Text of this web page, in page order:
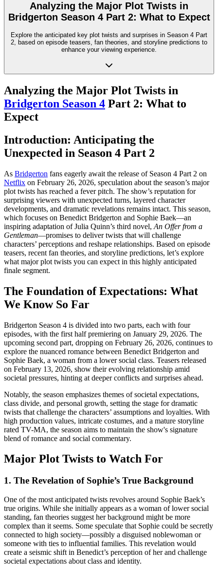
Analyzing the Major Plot Twists in
Bridgerton Season 4 Part 2: What to Expect
Explore the anticipated key plot twists and surprises in Season 4 Part
2, based on episode teasers, fan theories, and storyline predictions to
enhance your viewing experience.
Analyzing the Major Plot Twists in
Bridgerton Season 4 Part 2: What to
Expect
Introduction: Anticipating the
Unexpected in Season 4 Part 2
As Bridgerton fans eagerly await the release of Season 4 Part 2 on
Netflix on February 26, 2026, speculation about the season’s major
plot twists has reached a fever pitch. The show’s reputation for
surprising viewers with unexpected turns, layered character
developments, and dramatic revelations remains intact. This season,
which focuses on Benedict Bridgerton and Sophie Baek—an
inspiring adaptation of Julia Quinn’s third novel, An Offer from a
Gentleman—promises to deliver twists that will challenge
characters’ perceptions and reshape relationships. Based on episode
teasers, recent fan theories, and storyline predictions, let’s explore
what major plot twists you can expect in this highly anticipated
finale segment.
The Foundation of Expectations: What
We Know So Far
Bridgerton Season 4 is divided into two parts, each with four
episodes, with the first half premiering on January 29, 2026. The
upcoming second part, dropping on February 26, 2026, continues to
explore the nuanced romance between Benedict Bridgerton and
Sophie Baek, a woman from a lower social class. Teasers released
on February 13, 2026, show their evolving relationship amid
societal pressures, hinting at deeper conflicts and surprises ahead.
Notably, the season emphasizes themes of societal expectations,
class divide, and personal growth, setting the stage for dramatic
twists that challenge the characters’ assumptions and loyalties. With
high production values, intricate costumes, and a mature storyline
rated TV-MA, the season aims to maintain the show's signature
blend of romance and social commentary.
Major Plot Twists to Watch For
1. The Revelation of Sophie’s True Background
One of the most anticipated twists revolves around Sophie Baek’s
true origins. While she initially appears as a woman of lower social
standing, fan theories suggest her background might be more
complex than it seems. Some speculate that Sophie could be secretly
connected to high society—possibly a disguised noblewoman or
someone with ties to influential families. This revelation would
create a seismic shift in Benedict’s perception of her and challenge
societal expectations about class and identity.